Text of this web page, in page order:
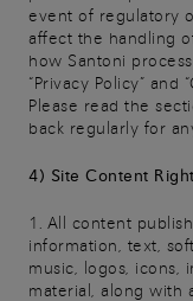
event of regulatory
affect the handling
how Santoni
“Privacy Policy” and
Please read the
back regularly for
4) Site Content
1. All content
information, text,
music, logos, icons,
material, along with